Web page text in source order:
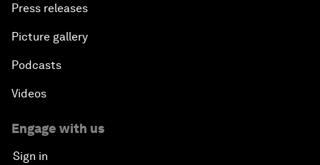
Press releases
Picture gallery
Podcasts
Videos
Engage with us
Sign in